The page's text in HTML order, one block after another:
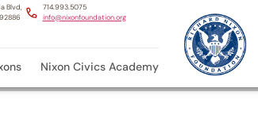
Blvd,
714.993.5075
info@nixonfoundation.org
Nixon Civics Academy